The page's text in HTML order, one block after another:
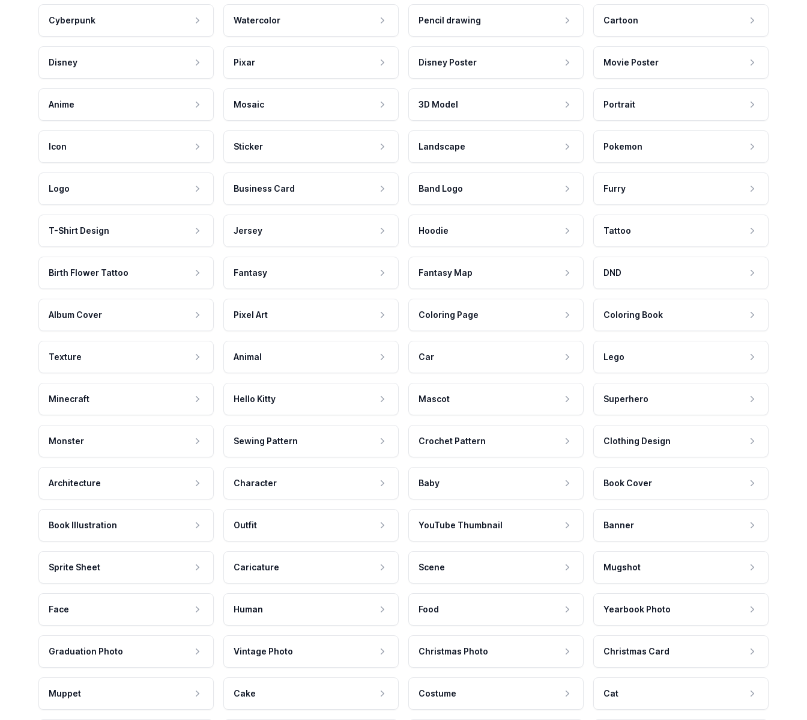
Cyberpunk Watercolor Pencil drawing Cartoon
Disney Pixar Disney Poster Movie Poster
Anime Mosaic 3D Model Portrait
Icon Sticker Landscape Pokemon
Logo Business Card Band Logo Furry
T-Shirt Design Jersey Hoodie Tattoo
Birth Flower Tattoo Fantasy Fantasy Map DND
Album Cover Pixel Art Coloring Page Coloring Book
Texture Animal Car Lego
Minecraft Hello Kitty Mascot Superhero
Monster Sewing Pattern Crochet Pattern Clothing Design
Architecture Character Baby Book Cover
Book Illustration Outfit YouTube Thumbnail Banner
Sprite Sheet Caricature Scene Mugshot
Face Human Food Yearbook Photo
Graduation Photo Vintage Photo Christmas Photo Christmas Card
Muppet Cake Costume Cat